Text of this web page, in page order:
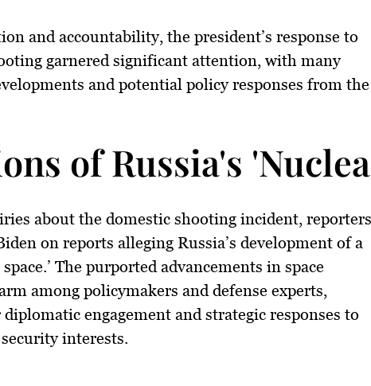
and accountability, the president’s response to
garnered significant attention, with many
and potential policy responses from the
of Russia's
about the domestic shooting incident, reporters
on reports alleging Russia’s development of a
The purported advancements in space
among policymakers and defense experts,
engagement and strategic responses to
interests.